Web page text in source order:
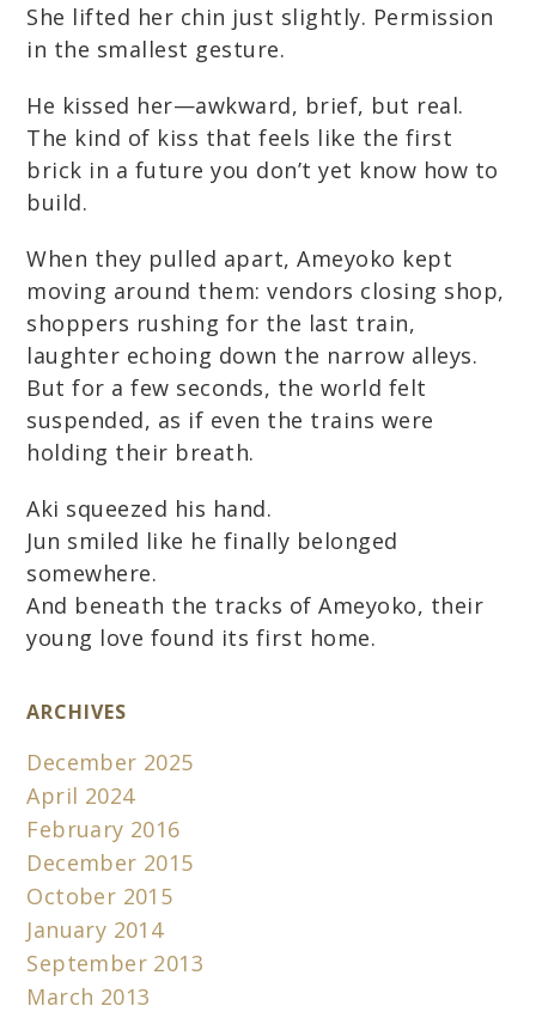
She lifted her chin just slightly. Permission
in the smallest gesture.
He kissed her—awkward, brief, but real.
The kind of kiss that feels like the first
brick in a future you don’t yet know how to
build.
When they pulled apart, Ameyoko kept
moving around them: vendors closing shop,
shoppers rushing for the last train,
laughter echoing down the narrow alleys.
But for a few seconds, the world felt
suspended, as if even the trains were
holding their breath.
Aki squeezed his hand.
Jun smiled like he finally belonged
somewhere.
And beneath the tracks of Ameyoko, their
young love found its first home.
ARCHIVES
December 2025
April 2024
February 2016
December 2015
October 2015
January 2014
September 2013
March 2013